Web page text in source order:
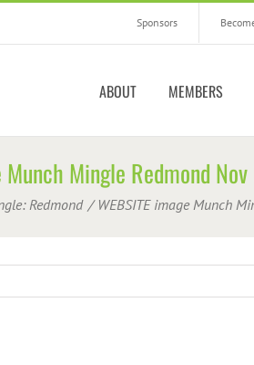
Sponsors
ABOUT MEMBERS
Munch Mingle Redmond
Redmond WEBSITE image Munch